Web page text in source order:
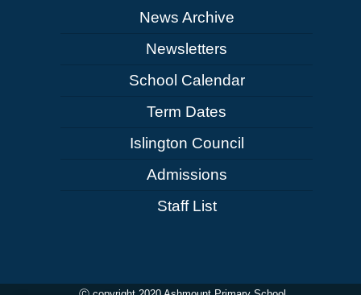
News Archive
Newsletters
School Calendar
Term Dates
Islington Council
Admissions
Staff List